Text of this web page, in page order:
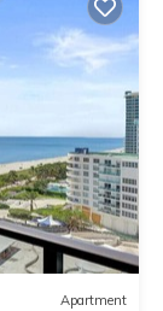
Apartment